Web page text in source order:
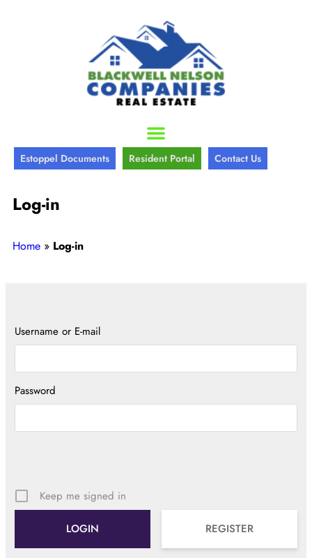
Estoppel Documents Resident Portal Contact Us
Log-in
Home » Log-in
Username or E-mail
Password
Keep me signed in
REGISTER